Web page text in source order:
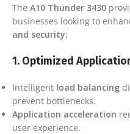
The A10 Thunder 3430
businesses looking to
and security:
1. Optimized
Intelligent load balancing
prevent bottlenecks.
Application acceleration
user experience.